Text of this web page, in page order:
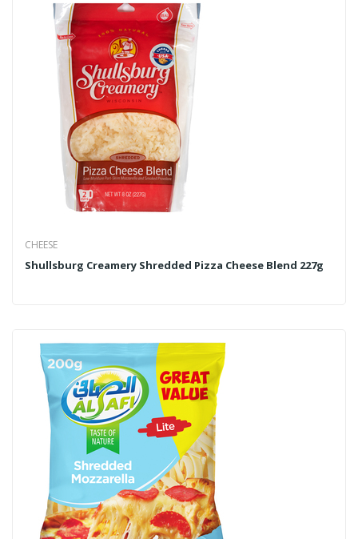
CHEESE
Shullsburg Creamery Shredded Pizza Cheese Blend 227g